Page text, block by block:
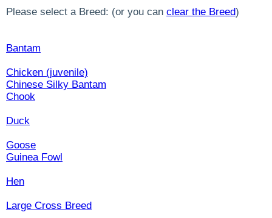
Please select a Breed: (or you can clear the Breed)
Bantam
Chicken (juvenile)
Chinese Silky Bantam
Chook
Duck
Goose
Guinea Fowl
Hen
Large Cross Breed